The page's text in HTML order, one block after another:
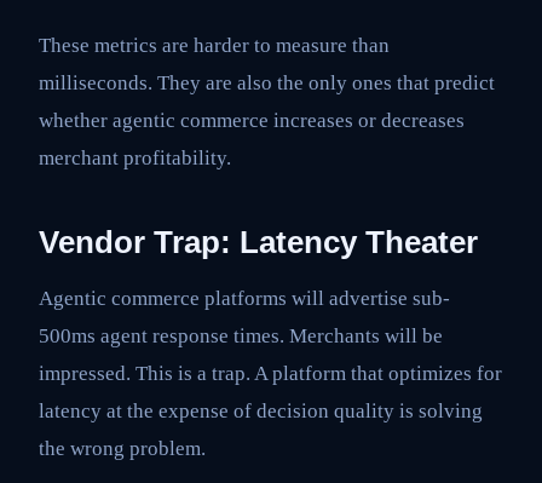
These metrics are harder to measure than
milliseconds. They are also the only ones that predict
whether agentic commerce increases or decreases
merchant profitability.
Vendor Trap: Latency Theater
Agentic commerce platforms will advertise sub-
500ms agent response times. Merchants will be
impressed. This is a trap. A platform that optimizes for
latency at the expense of decision quality is solving
the wrong problem.